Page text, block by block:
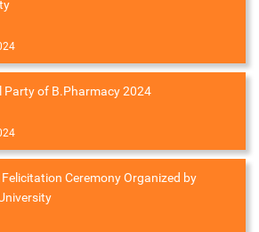
Party of B.Pharmacy 2024
Felicitation Ceremony Organized by